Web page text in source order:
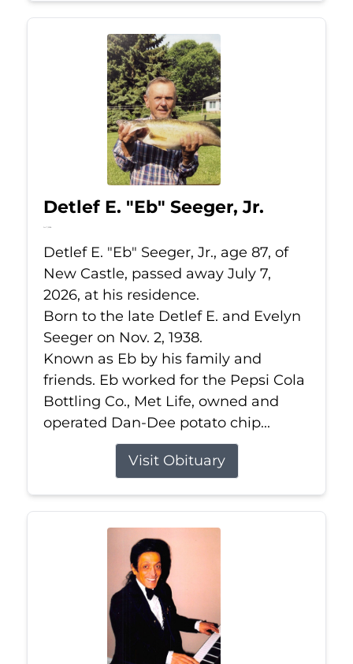
Detlef E. "Eb" Seeger, Jr.
Jul 7, 2026
Detlef E. "Eb" Seeger, Jr., age 87, of
New Castle, passed away July 7,
2026, at his residence.
Born to the late Detlef E. and Evelyn
Seeger on Nov. 2, 1938.
Known as Eb by his family and
friends. Eb worked for the Pepsi Cola
Bottling Co., Met Life, owned and
operated Dan-Dee potato chip...
Visit Obituary